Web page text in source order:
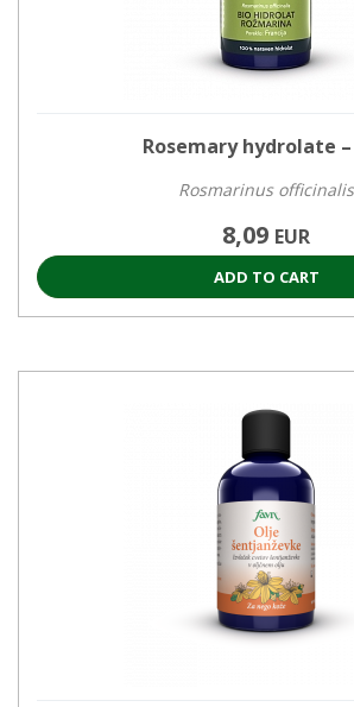
Rosemary hydrolate –
Rosmarinus officinalis
8,09 EUR
ADD TO CART